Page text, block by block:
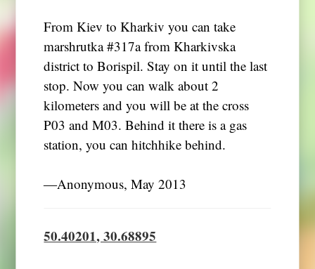
From Kiev to Kharkiv you can take
marshrutka #317a from Kharkivska
district to Borispil. Stay on it until the last
stop. Now you can walk about 2
kilometers and you will be at the cross
P03 and M03. Behind it there is a gas
station, you can hitchhike behind.
―Anonymous, May 2013
50.40201, 30.68895